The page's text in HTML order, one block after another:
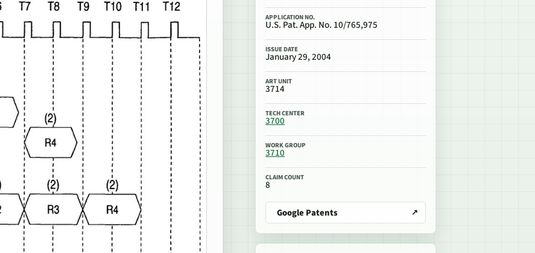
APPLICATION NO.
U.S. Pat. App. No. 10/765,975
ISSUE DATE
January 29, 2004
ART UNIT
3714
TECH CENTER
3700
WORK GROUP
3710
CLAIM COUNT
8
Google Patents